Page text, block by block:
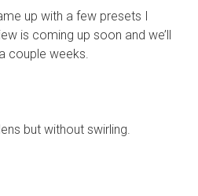
up with a few presets I
is coming up soon and we’ll
couple weeks.
but without swirling.